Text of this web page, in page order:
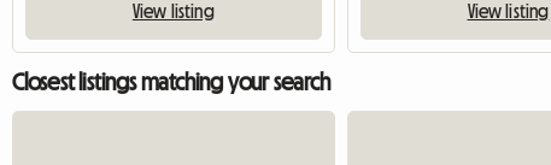
View listing View listing
Closest listings matching your search